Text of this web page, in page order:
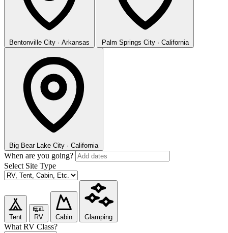
Bentonville City · Arkansas Palm Springs City · California
Big Bear Lake City · California
When are you going?
Select Site Type
Tent RV Cabin Glamping
What RV Class?